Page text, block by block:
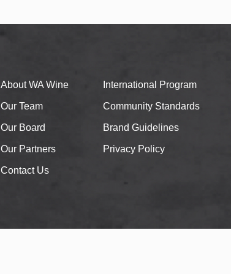
About WA Wine
Our Team
Our Board
Our Partners
Contact Us
International Program
Community Standards
Brand Guidelines
Privacy Policy